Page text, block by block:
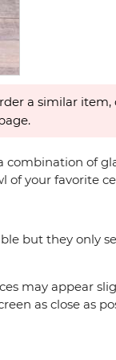
a similar item,
of
of your favorite
but they only
may appear
as close as